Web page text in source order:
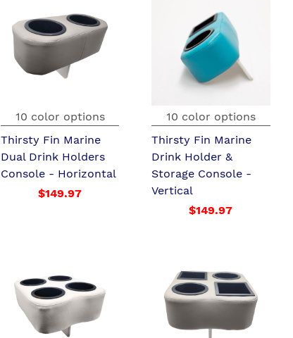
10 color options
Thirsty Fin Marine
Dual Drink Holders
Console - Horizontal
$149.97
10 color options
Thirsty Fin Marine
Drink Holder &
Storage Console -
Vertical
$149.97